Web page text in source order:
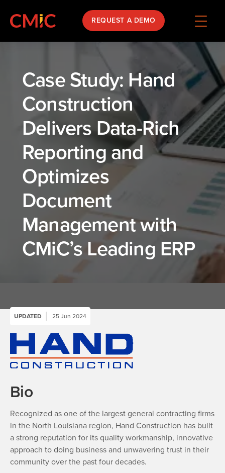
REQUEST A DEMO
Case Study: Hand
Construction
Delivers Data-Rich
Reporting and
Optimizes
Document
Management with
CMiC’s Leading ERP
UPDATED 25 Jun 2024
Bio
Recognized as one of the largest general contracting firms
in the North Louisiana region, Hand Construction has built
a strong reputation for its quality workmanship, innovative
approach to doing business and unwavering trust in their
community over the past four decades.